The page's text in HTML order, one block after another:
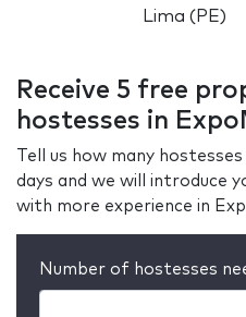
Lima (PE)
Receive 5 free
hostesses in
Tell us how many
days and we will introduce
with more experience in
Number of hostesses